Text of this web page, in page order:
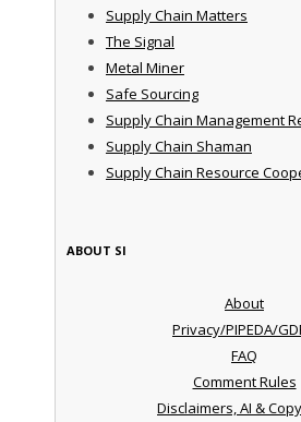
Supply Chain Matters
The Signal
Metal Miner
Safe Sourcing
Supply Chain Management
Supply Chain Shaman
Supply Chain Resource
ABOUT SI
About
Privacy/PIPEDA/
FAQ
Comment Rules
Disclaimers, AI &